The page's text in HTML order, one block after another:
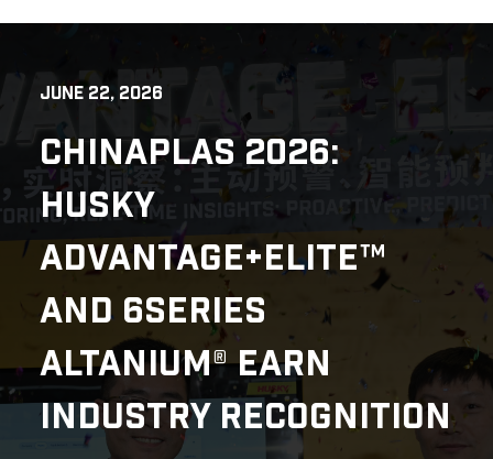
JUNE 22, 2026
CHINAPLAS 2026:
HUSKY
ADVANTAGE+ELITE™
AND 6SERIES
ALTANIUM® EARN
INDUSTRY RECOGNITION